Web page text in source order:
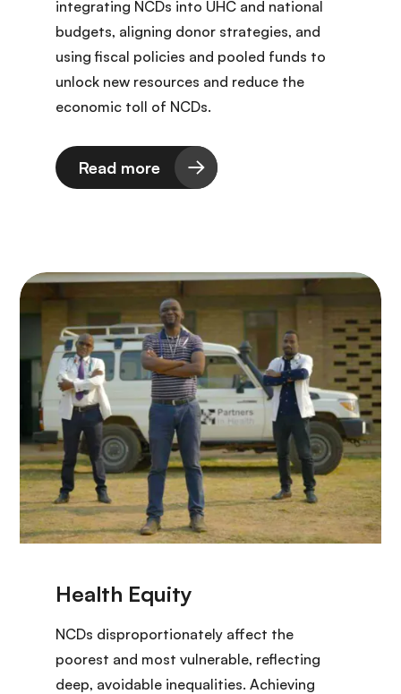
integrating NCDs into UHC and national
budgets, aligning donor strategies, and
using fiscal policies and pooled funds to
unlock new resources and reduce the
economic toll of NCDs.
Read more
NCDs disproportionately affect the
poorest and most vulnerable, reflecting
deep, avoidable inequalities. Achieving